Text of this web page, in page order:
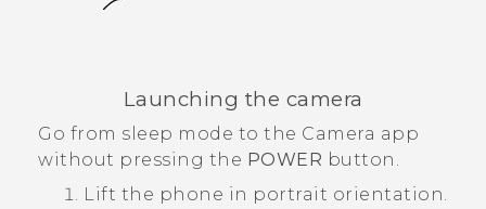
Launching the camera
Go from sleep mode to the Camera app
without pressing the POWER button.
Lift the phone in portrait orientation.